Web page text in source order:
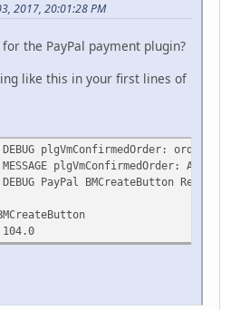
2017, 20:01:28 PM
the PayPal payment plugin?
like this in your first lines of
plgVmConfirmedOrder: order
plgVmConfirmedOrder:
PayPal BMCreateButton